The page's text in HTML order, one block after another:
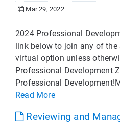
Mar 29, 2022
2024 Professional
link below to join any of the
virtual option unless
Professional Development
Professional
Read More
Reviewing and